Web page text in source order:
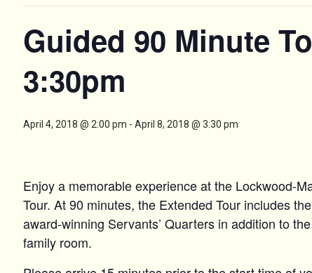
Guided 90 Minute
3:30pm
April 4, 2018 @ 2:00 pm - April 8, 2018 @ 3:30 pm
Enjoy a memorable experience at the Lockwood-
Tour. At 90 minutes, the Extended Tour includes
award-winning Servants’ Quarters in addition to
family room.